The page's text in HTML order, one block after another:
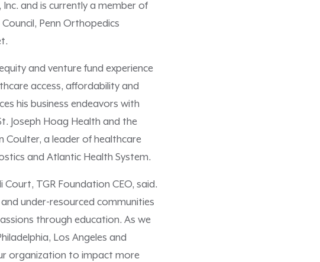
and is currently a member of
Penn Orthopedics
and venture fund experience
access, affordability and
his business endeavors with
Joseph Hoag Health and the
Coulter, a leader of healthcare
and Atlantic Health System.
TGR Foundation CEO, said.
under-resourced communities
through education. As we
Los Angeles and
organization to impact more